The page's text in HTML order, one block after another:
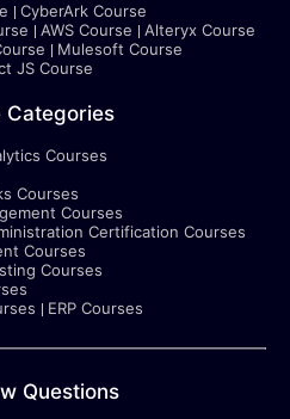
CyberArk Course
AWS Course
Alteryx Course
Mulesoft Course
JS Course
Categories
Courses
Courses
Courses
Certification Courses
Courses
Courses
ERP Courses
Questions